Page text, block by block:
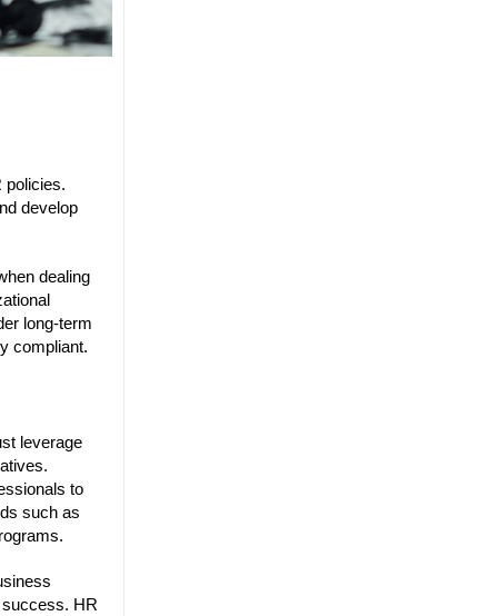
policies.
develop
dealing
long-term
compliant.
leverage
to
such as
HR